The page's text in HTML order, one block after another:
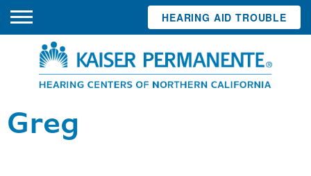
Greg
HEARING AID TROUBLE